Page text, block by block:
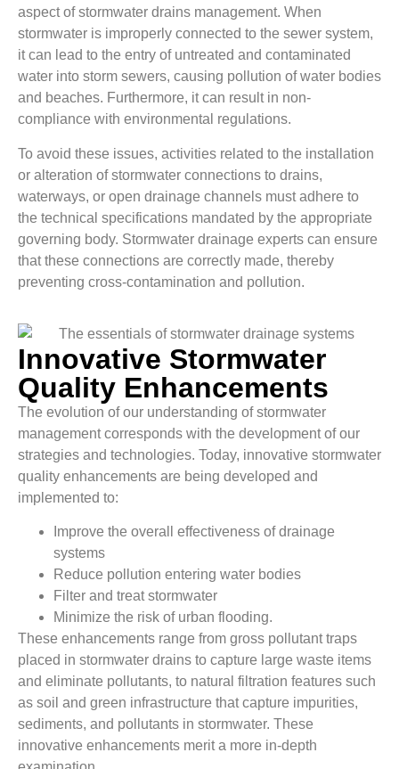
aspect of stormwater drains management. When
stormwater is improperly connected to the sewer system,
it can lead to the entry of untreated and contaminated
water into storm sewers, causing pollution of water bodies
and beaches. Furthermore, it can result in non-
compliance with environmental regulations.
To avoid these issues, activities related to the installation
or alteration of stormwater connections to drains,
waterways, or open drainage channels must adhere to
the technical specifications mandated by the appropriate
governing body. Stormwater drainage experts can ensure
that these connections are correctly made, thereby
preventing cross-contamination and pollution.
Innovative Stormwater
Quality Enhancements
The evolution of our understanding of stormwater
management corresponds with the development of our
strategies and technologies. Today, innovative stormwater
quality enhancements are being developed and
implemented to:
Improve the overall effectiveness of drainage
systems
Reduce pollution entering water bodies
Filter and treat stormwater
Minimize the risk of urban flooding.
These enhancements range from gross pollutant traps
placed in stormwater drains to capture large waste items
and eliminate pollutants, to natural filtration features such
as soil and green infrastructure that capture impurities,
sediments, and pollutants in stormwater. These
innovative enhancements merit a more in-depth